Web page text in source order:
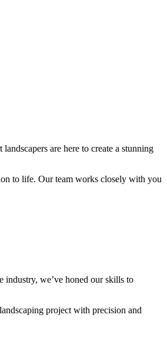
are here to create a stunning
to life. Our team works closely with you
industry, we’ve honed our skills to
project with precision and